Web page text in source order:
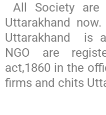
All Society are
Uttarakhand
Uttarakhand is
NGO are
act,1860 in the
firms and chits